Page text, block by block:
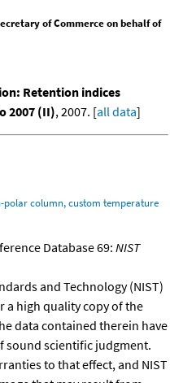
of Commerce on behalf of
Retention indices
2007 (II), 2007. [all data]
polar column, custom temperature
Database 69:NIST
and Technology (NIST)
a high quality copy of the
data contained therein have
sound scientific judgment.
to that effect, and NIST